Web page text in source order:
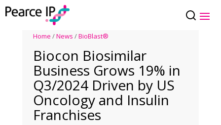
Home /News /BioBlast®
Biocon Biosimilar
Business Grows 19% in
Q3/2024 Driven by US
Oncology and Insulin
Franchises